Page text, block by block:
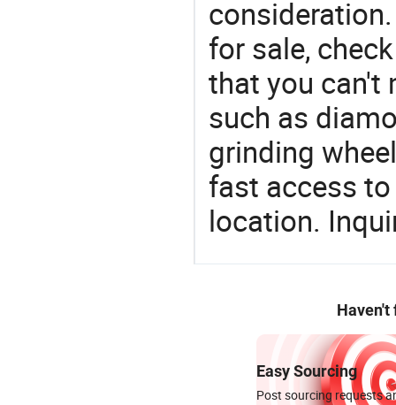
for sale,
that you can't
such as
grinding
fast access
location.
Haven't
Easy Sourcing
Post sourcing requests